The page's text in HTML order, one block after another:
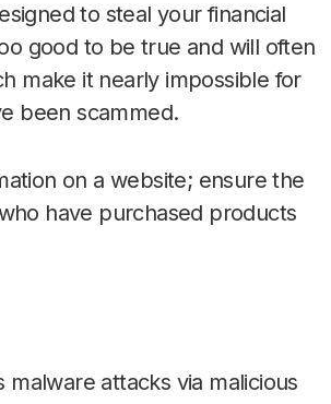
to steal your financial
good to be true and will often
make it nearly impossible for
been scammed.
on a website; ensure the
have purchased products
attacks via malicious